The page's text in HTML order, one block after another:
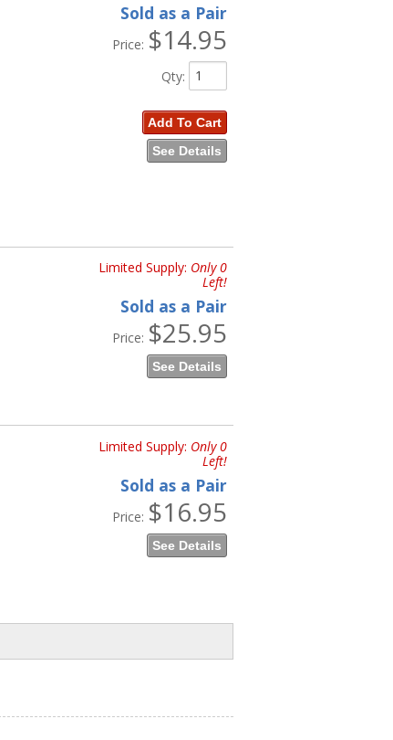
Sold as a Pair
Price: $14.95
Qty:
Add To Cart
See Details
Limited Supply: Only 0
Left!
Sold as a Pair
Price: $25.95
See Details
Limited Supply: Only 0
Left!
Sold as a Pair
Price: $16.95
See Details